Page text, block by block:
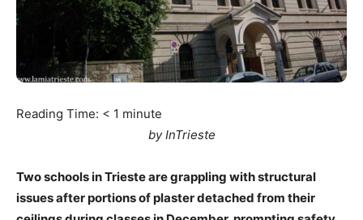
Reading Time: < 1 minute
by InTrieste
Two schools in Trieste are grappling with structural
issues after portions of plaster detached from their